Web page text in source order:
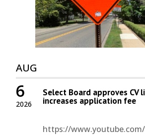
AUG
2026
6 Select Board approves CV
increases application fee
https://